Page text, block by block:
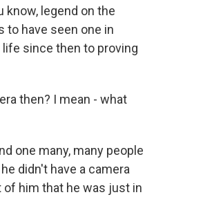
know, legend on the
to have seen one in
life since then to proving
then? I mean - what
one many, many people
didn't have a camera
of him that he was just in